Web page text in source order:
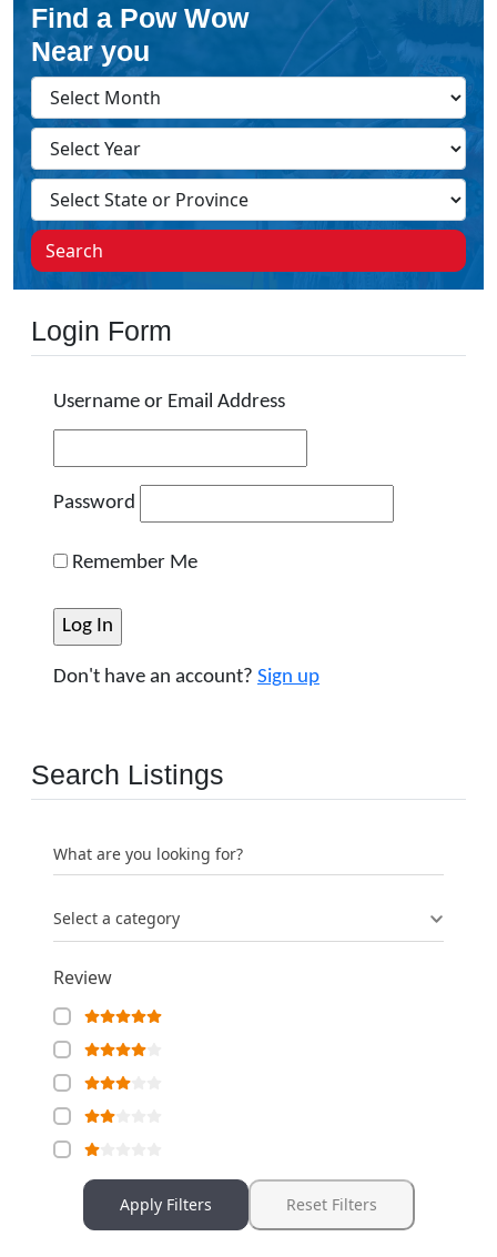
Find a Pow Wow
Near you
Search
Login Form
Username or Email Address
Password
Remember Me
Don't have an account? Sign up
Search Listings
What are you looking for?
Select a category
Review
Apply Filters Reset Filters